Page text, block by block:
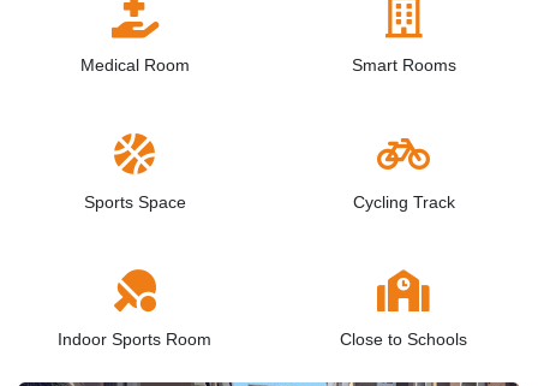
Medical Room Smart Rooms
Sports Space Cycling Track
Indoor Sports Room Close to Schools